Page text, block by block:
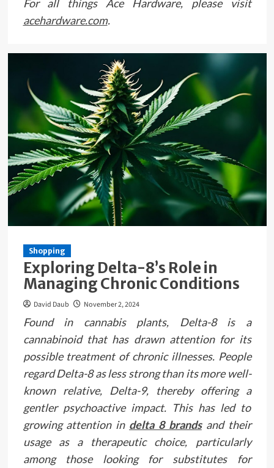
For all things Ace Hardware, please visit
acehardware.com.
Shopping
Exploring Delta-8’s Role in
Managing Chronic Conditions
David Daub November 2, 2024
Found in cannabis plants, Delta-8 is a
cannabinoid that has drawn attention for its
possible treatment of chronic illnesses. People
regard Delta-8 as less strong than its more well-
known relative, Delta-9, thereby offering a
gentler psychoactive impact. This has led to
growing attention in delta 8 brandsand their
usage as a therapeutic choice, particularly
among those looking for substitutes for